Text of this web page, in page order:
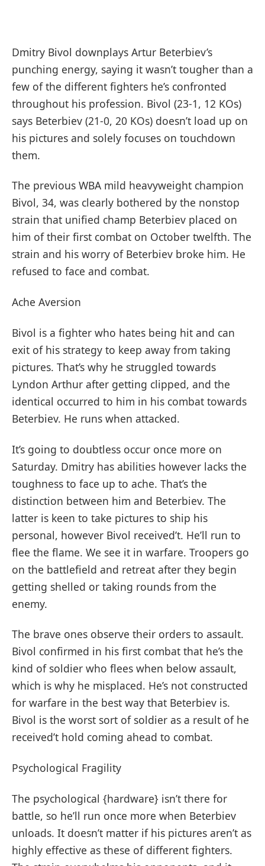
Dmitry Bivol downplays Artur Beterbiev’s
punching energy, saying it wasn’t tougher than a
few of the different fighters he’s confronted
throughout his profession. Bivol (23-1, 12 KOs)
says Beterbiev (21-0, 20 KOs) doesn’t load up on
his pictures and solely focuses on touchdown
them.
The previous WBA mild heavyweight champion
Bivol, 34, was clearly bothered by the nonstop
strain that unified champ Beterbiev placed on
him of their first combat on October twelfth. The
strain and his worry of Beterbiev broke him. He
refused to face and combat.
Ache Aversion
Bivol is a fighter who hates being hit and can
exit of his strategy to keep away from taking
pictures. That’s why he struggled towards
Lyndon Arthur after getting clipped, and the
identical occurred to him in his combat towards
Beterbiev. He runs when attacked.
It’s going to doubtless occur once more on
Saturday. Dmitry has abilities however lacks the
toughness to face up to ache. That’s the
distinction between him and Beterbiev. The
latter is keen to take pictures to ship his
personal, however Bivol received’t. He’ll run to
flee the flame. We see it in warfare. Troopers go
on the battlefield and retreat after they begin
getting shelled or taking rounds from the
enemy.
The brave ones observe their orders to assault.
Bivol confirmed in his first combat that he’s the
kind of soldier who flees when below assault,
which is why he misplaced. He’s not constructed
for warfare in the best way that Beterbiev is.
Bivol is the worst sort of soldier as a result of he
received’t hold coming ahead to combat.
Psychological Fragility
The psychological {hardware} isn’t there for
battle, so he’ll run once more when Beterbiev
unloads. It doesn’t matter if his pictures aren’t as
highly effective as these of different fighters.